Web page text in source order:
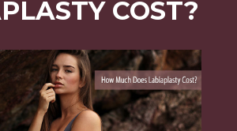
COST?